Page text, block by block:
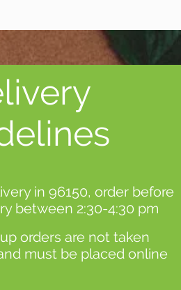
in 96150, order before
between 2:30-4:30 pm
orders are not taken
must be placed online